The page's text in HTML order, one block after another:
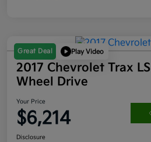
Great Deal Play Video
2017 Chevrolet Trax
Wheel Drive
Your Price
$6,214
Disclosure